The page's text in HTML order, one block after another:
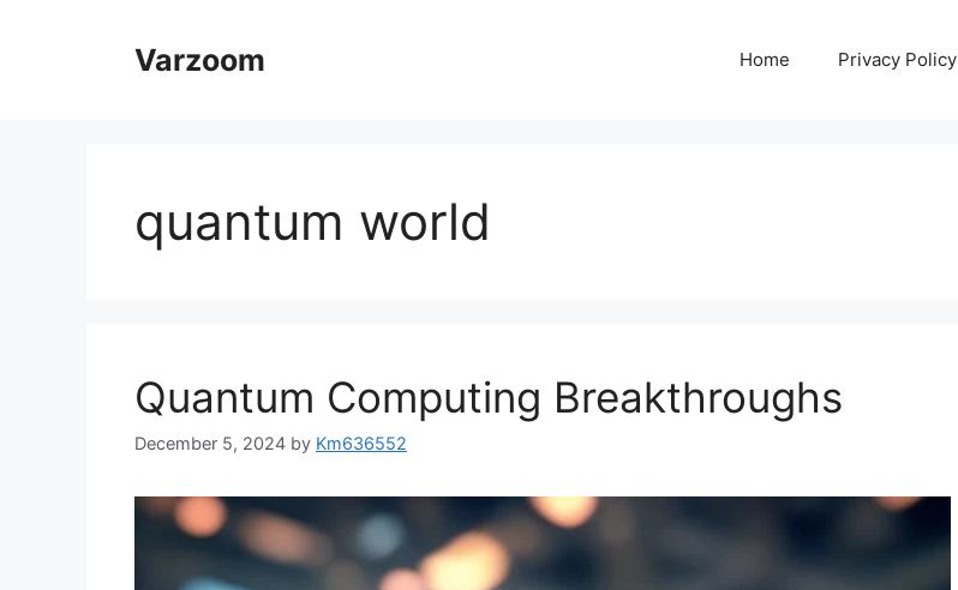
Varzoom Home Privacy Policy
quantum world
Quantum Computing Breakthroughs
December 5, 2024 by Km636552